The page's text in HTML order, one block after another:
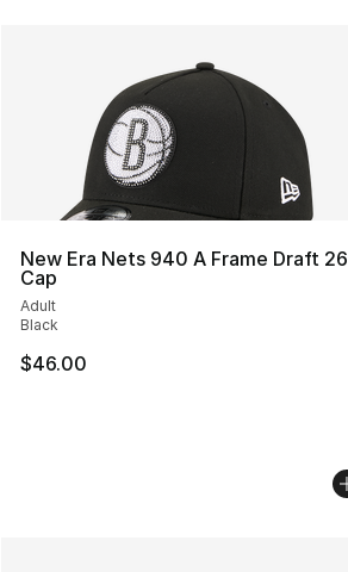
New Era Nets 940 A Frame Draft 26
Cap
Adult
Black
$46.00